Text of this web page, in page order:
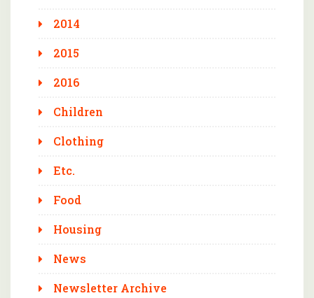
2014
2015
2016
Children
Clothing
Etc.
Food
Housing
News
Newsletter Archive